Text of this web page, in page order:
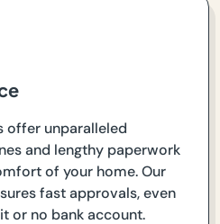
offer unparalleled
and lengthy paperwork
of your home. Our
fast approvals, even
or no bank account.